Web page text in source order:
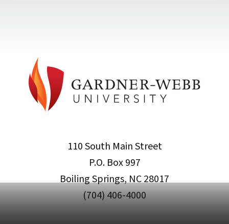
110 South Main Street
P.O. Box 997
Boiling Springs, NC 28017
(704) 406-4000